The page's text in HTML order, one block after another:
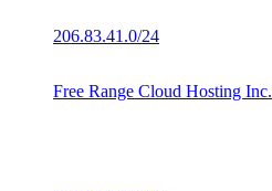
206.83.41.0/24
Free Range Cloud Hosting Inc.